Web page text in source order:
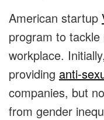
American startup
program to
workplace.
providing anti-
companies, but
from gender